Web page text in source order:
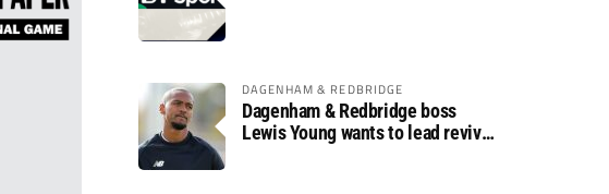
DAGENHAM & REDBRIDGE
Dagenham & Redbridge boss
Lewis Young wants to lead revival